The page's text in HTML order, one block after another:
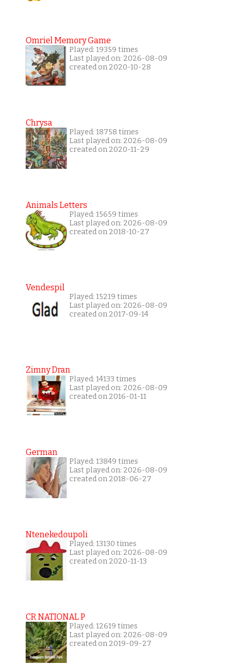
Omriel Memory Game
Played: 19359 times
Last played on: 2026-08-09
created on 2020-10-28
Chrysa
Played: 18758 times
Last played on: 2026-08-09
created on 2020-11-29
Animals Letters
Played: 15659 times
Last played on: 2026-08-09
created on 2018-10-27
Vendespil
Played: 15219 times
Last played on: 2026-08-09
created on 2017-09-14
Zimny Dran
Played: 14133 times
Last played on: 2026-08-09
created on 2016-01-11
German
Played: 13849 times
Last played on: 2026-08-09
created on 2018-06-27
Ntenekedoupoli
Played: 13130 times
Last played on: 2026-08-09
created on 2020-11-13
CR NATIONAL P
Played: 12619 times
Last played on: 2026-08-09
created on 2019-09-27